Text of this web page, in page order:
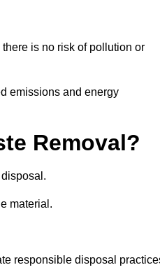
is no risk of pollution or
emissions and energy
Removal?
material.
responsible disposal